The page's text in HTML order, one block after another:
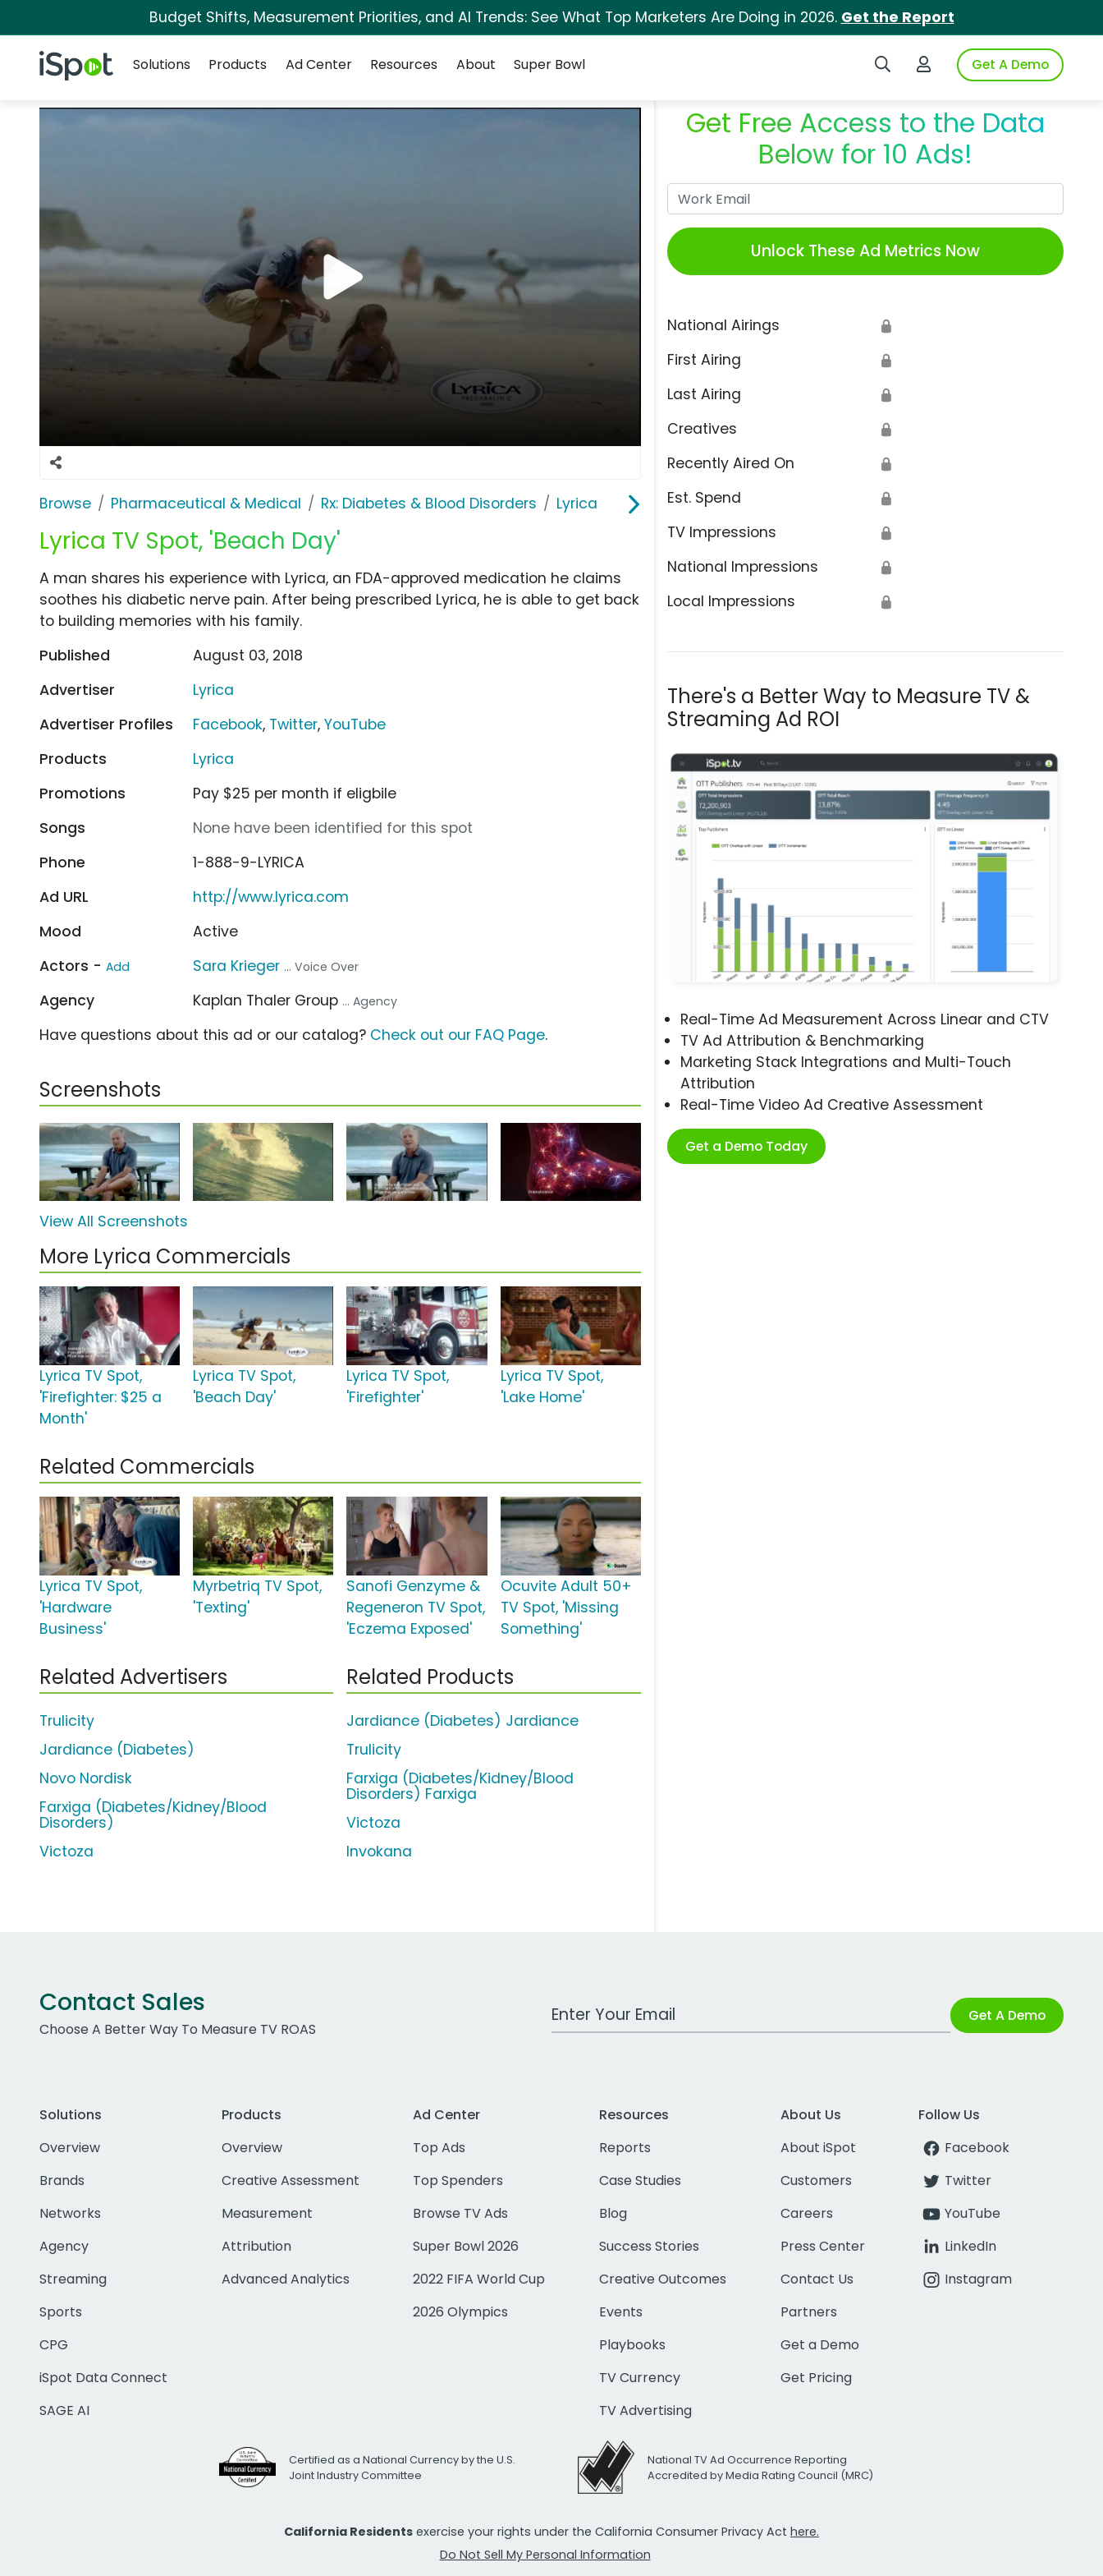
Budget Shifts, Measurement Priorities, and AI Trends: See What Top Marketers Are Doing in 2026. Get the Report
iSpot Logo Search iSpotLogin to iSpotGet A Demo
Solutions
Products Ad Center Resources About Super Bowl
Browse Pharmaceutical & Medical Rx: Diabetes & Blood Disorders Lyrica
Lyrica TV Spot, 'Beach Day'
Get Free Access to the Data
Below for 10 Ads!
Unlock These Ad Metrics Now
National Airings 🔒
First Airing 🔒
Last Airing 🔒
Creatives 🔒
Recently Aired On 🔒
Est. Spend 🔒
TV Impressions 🔒
National Impressions 🔒
Local Impressions 🔒
There's a Better Way to Measure TV &
Streaming Ad ROI
Real-Time Ad Measurement Across Linear and CTV
TV Ad Attribution & Benchmarking
Marketing Stack Integrations and Multi-Touch
Attribution
Real-Time Video Ad Creative Assessment
Get a Demo Today
A man shares his experience with Lyrica, an FDA-approved medication he claims
soothes his diabetic nerve pain. After being prescribed Lyrica, he is able to get back
to building memories with his family.
Published
August 03, 2018
Advertiser
Lyrica
Advertiser Profiles
Facebook, Twitter,YouTube
Products
Lyrica
Promotions
Pay $25 per month if eligbile
Songs
None have been identified for this spot
Phone
1-888-9-LYRICA
Ad URL
http://www.lyrica.com
Mood
Active
Actors - Add Sara Krieger ... Voice Over
Agency Kaplan Thaler Group ... Agency
Have questions about this ad or our catalog? Check out our FAQ Page.
Screenshots
View All Screenshots
More Lyrica Commercials
Lyrica TV Spot,
'Firefighter: $25 a
Month'
Lyrica TV Spot,
'Beach Day'
Lyrica TV Spot,
'Firefighter'
Lyrica TV Spot,
'Lake Home'
Related Commercials
Lyrica TV Spot,
'Hardware
Business'
Myrbetriq TV Spot,
'Texting'
Sanofi Genzyme &
Regeneron TV Spot,
'Eczema Exposed'
Ocuvite Adult 50+
TV Spot, 'Missing
Something'
Related Advertisers
Trulicity
Jardiance (Diabetes)
Novo Nordisk
Farxiga (Diabetes/Kidney/Blood
Disorders)
Victoza
Related Products
Jardiance (Diabetes) Jardiance
Trulicity
Farxiga (Diabetes/Kidney/Blood
Disorders) Farxiga
Victoza
Invokana
Contact Sales
Choose A Better Way To Measure TV ROAS
Work Email Address Get A Demo
Solutions
Overview
Brands
Networks
Agency
Streaming
Sports
CPG
iSpot Data Connect
SAGE AI
Products
Overview
Creative Assessment
Measurement
Attribution
Advanced Analytics
Ad Center
Top Ads
Top Spenders
Browse TV Ads
Super Bowl 2026
2022 FIFA World Cup
2026 Olympics
Resources
Reports
Case Studies
Blog
Success Stories
Creative Outcomes
Events
Playbooks
TV Currency
TV Advertising
About Us
About iSpot
Customers
Careers
Press Center
Contact Us
Partners
Get a Demo
Get Pricing
Follow Us
Facebook
Twitter
YouTube
LinkedIn
Instagram
Certified as a National Currency by the U.S.
Joint Industry Committee
National TV Ad Occurrence Reporting
Accredited by Media Rating Council (MRC)
California Residents exercise your rights under the California Consumer Privacy Act here.
Do Not Sell My Personal Information